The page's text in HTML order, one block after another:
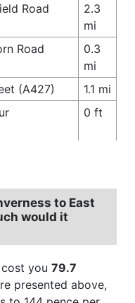
Road
2.3
mi
Road
0.3
mi
(A427)
1.1 mi
0 ft
to East
would it
you 79.7
presented above,